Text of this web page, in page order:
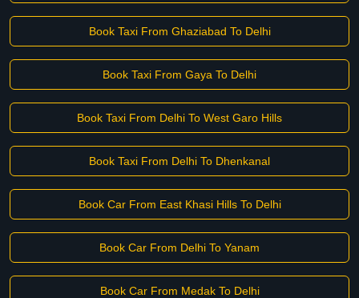
Book Taxi From Ghaziabad To Delhi
Book Taxi From Gaya To Delhi
Book Taxi From Delhi To West Garo Hills
Book Taxi From Delhi To Dhenkanal
Book Car From East Khasi Hills To Delhi
Book Car From Delhi To Yanam
Book Car From Medak To Delhi